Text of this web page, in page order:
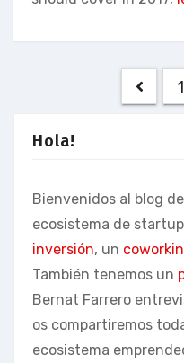
Posts
1
Hola!
Bienvenidos al blog
ecosistema de
inversión, un
También tenemos un
Bernat Farrero
os compartiremos
ecosistema